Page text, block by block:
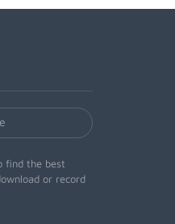
find the best
or record